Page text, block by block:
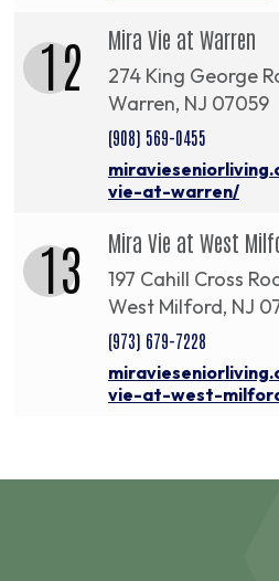
12 Mira Vie at Warren
274 King George
Warren, NJ 07059
(908) 569-0455
vie-at-warren/
13 Mira Vie at West
197 Cahill Cross
West Milford, NJ
(973) 679-7228
vie-at-west-